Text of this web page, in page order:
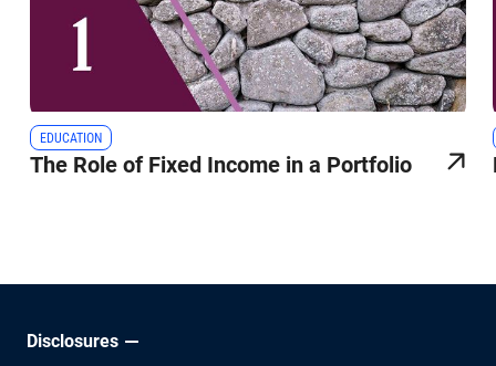
EDUCATION
The Role of Fixed Income in a Portfolio
Disclosures